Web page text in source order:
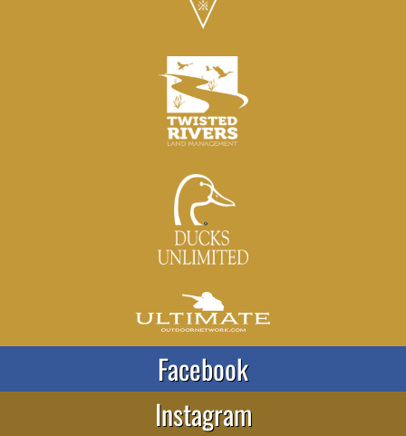
Facebook
Instagram